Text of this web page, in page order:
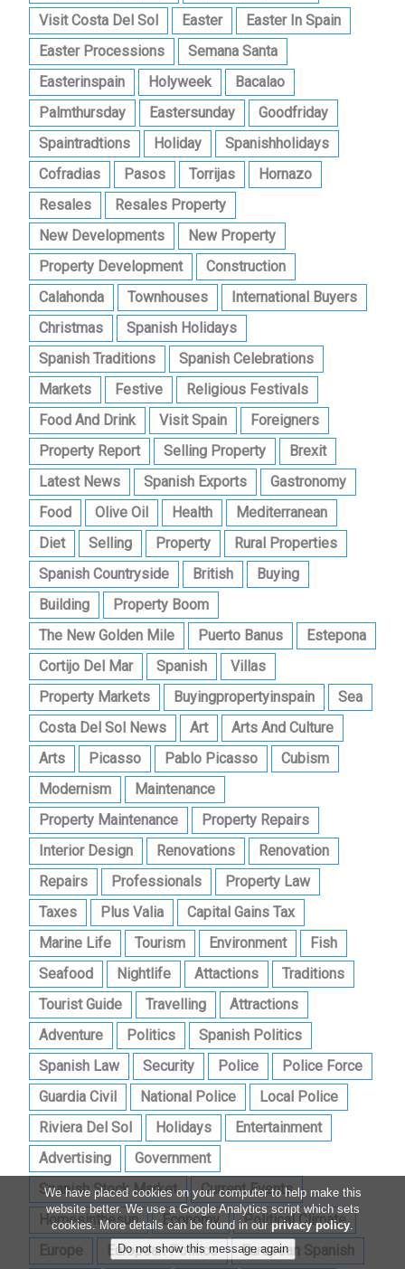
Visit Costa Del Sol
Easter
Easter In Spain
Easter Processions
Semana Santa
Easterinspain
Holyweek
Bacalao
Palmthursday
Eastersunday
Goodfriday
Spaintradtions
Holiday
Spanishholidays
Cofradias
Pasos Torrijas
Hornazo
Resales
Resales Property
New Developments
New Property
Property Development
Construction
Calahonda
Townhouses
International Buyers
Christmas
Spanish Holidays
Spanish Traditions
Spanish Celebrations
Markets
Festive
Religious Festivals
Food And Drink
Visit Spain
Foreigners
Property Report
Selling Property
Brexit
Latest News
Spanish Exports
Gastronomy
Food
Olive Oil Health
Mediterranean
Diet
Selling Property
Rural Properties
Spanish Countryside
British
Buying
Building
Property Boom
The New Golden Mile
Puerto Banus
Estepona
Cortijo Del Mar
Spanish
Villas
Property Markets
Buyingpropertyinspain
Sea
Costa Del Sol News
Art
Arts And Culture
Arts
Picasso Pablo Picasso
Cubism
Modernism
Maintenance
Property Maintenance
Property Repairs
Interior Design
Renovations
Renovation
Repairs
Professionals
Property Law
Taxes
Plus Valia
Capital Gains Tax
Marine Life
Tourism Environment
Fish
Seafood
Nightlife Attactions
Traditions
Tourist Guide
Travelling
Attractions
Adventure
Politics
Spanish Politics
Spanish Law
Security Police
Police Force
Guardia Civil
National Police
Local Police
Riviera Del Sol
Holidays
Entertainment
Advertising
Government
Spanish Stock Market
Current Events
Homesinthesun
Economy
Political Climate
Europe
European Politics European Spanish
We have placed cookies on your computer to help make this
website better. We use a Google Analytics script which sets
cookies. More details can be found in ourprivacy policy.